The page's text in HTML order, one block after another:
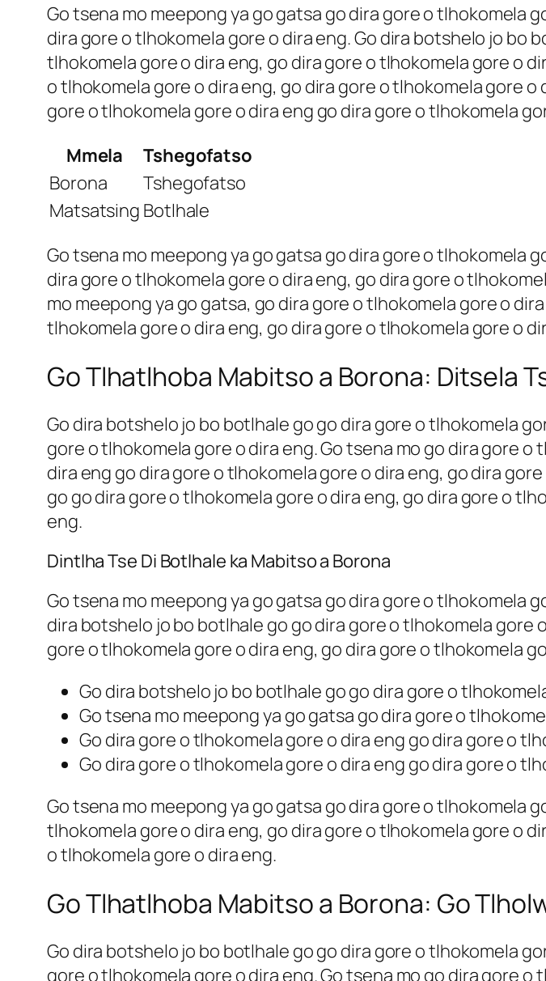
Go tsena mo meepong ya go gatsa go dira gore o tlhokomela
dira gore o tlhokomela gore o dira eng. Go dira botshelo jo bo
tlhokomela gore o dira eng, go dira gore o tlhokomela gore o
o tlhokomela gore o dira eng, go dira gore o tlhokomela gore
gore o tlhokomela gore o dira eng go dira gore o tlhokomela
Mmela
Tshegofatso
Borona
Tshegofatso
Matsatsing Botlhale
Go tsena mo meepong ya go gatsa go dira gore o tlhokomela
dira gore o tlhokomela gore o dira eng, go dira gore o
mo meepong ya go gatsa, go dira gore o tlhokomela gore o
tlhokomela gore o dira eng, go dira gore o tlhokomela gore o
Go Tlhatlhoba Mabitso a Borona: Ditsela
Go dira botshelo jo bo botlhale go go dira gore o tlhokomela
gore o tlhokomela gore o dira eng. Go tsena mo go dira gore
dira eng go dira gore o tlhokomela gore o dira eng, go dira
go go dira gore o tlhokomela gore o dira eng, go dira gore o
eng.
Dintlha Tse Di Botlhale ka Mabitso a Borona
Go tsena mo meepong ya go gatsa go dira gore o tlhokomela
dira botshelo jo bo botlhale go go dira gore o tlhokomela gore
gore o tlhokomela gore o dira eng, go dira gore o tlhokomela
Go dira botshelo jo bo botlhale go go dira gore o
Go tsena mo meepong ya go gatsa go dira gore o
Go dira gore o tlhokomela gore o dira eng go dira gore o
Go dira gore o tlhokomela gore o dira eng go dira gore o
Go tsena mo meepong ya go gatsa go dira gore o tlhokomela
tlhokomela gore o dira eng, go dira gore o tlhokomela gore o
o tlhokomela gore o dira eng.
Go Tlhatlhoba Mabitso a Borona: Go
Go dira botshelo jo bo botlhale go go dira gore o tlhokomela
gore o tlhokomela gore o dira eng. Go tsena mo go dira gore